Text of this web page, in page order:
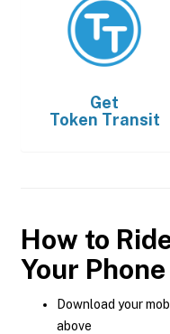
Get
Token Transit
How to
Your Phone
Download your
above